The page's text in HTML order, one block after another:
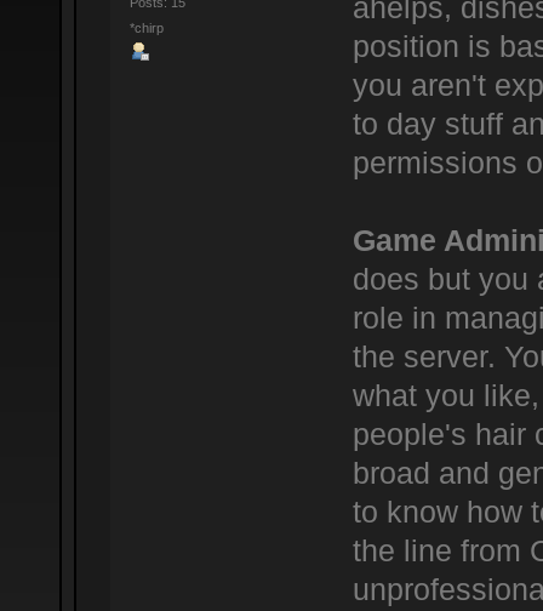
*chirp
ahelps,
position is
you aren't
to day stuff
permissions
Game
does but you
role in
the server.
what you
people's hair
broad and
to know how
the line from